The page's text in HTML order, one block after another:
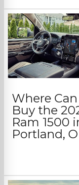
Where Can
Buy the
Ram 1500
Portland,